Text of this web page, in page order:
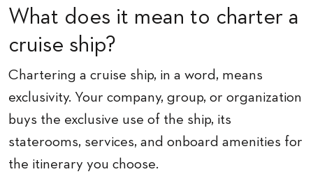
What does it mean to charter a
cruise ship?
Chartering a cruise ship, in a word, means
exclusivity. Your company, group, or organization
buys the exclusive use of the ship, its
staterooms, services, and onboard amenities for
the itinerary you choose.